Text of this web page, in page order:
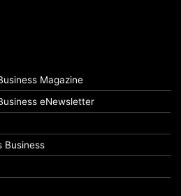
Magazine
eNewsletter
Business